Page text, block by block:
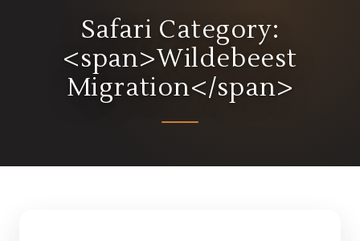
Safari Category:
<span>Wildebeest
Migration</span>